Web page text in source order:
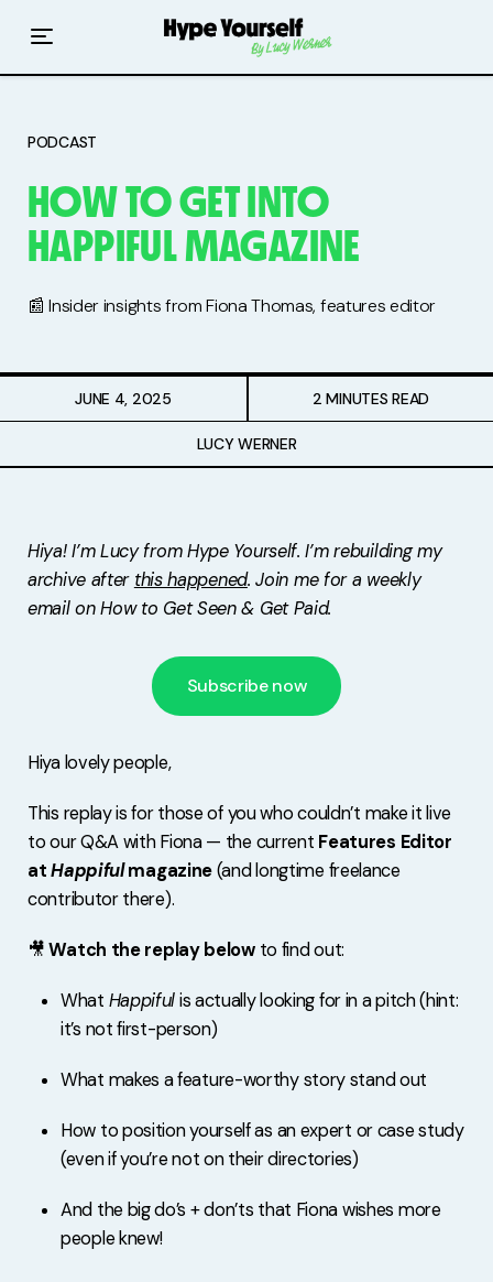
PODCAST
HOW TO GET INTO
HAPPIFUL MAGAZINE
📰 Insider insights from Fiona Thomas, features editor
JUNE 4, 2025
LUCY WERNER
2 MINUTES READ
Hiya! I’m Lucy from Hype Yourself. I’m rebuilding my
archive after this happened. Join me for a weekly
email on How to Get Seen & Get Paid.
Subscribe now
Hiya lovely people,
This replay is for those of you who couldn’t make it live
to our Q&A with Fiona — the current Features Editor
atHappifulmagazine(and longtime freelance
contributor there).
🎥Watch the replay belowto find out:
What Happifulis actually looking for in a pitch (hint:
it’s not first-person)
What makes a feature-worthy story stand out
How to position yourself as an expert or case study
(even if you’re not on their directories)
And the big do’s + don’ts that Fiona wishes more
people knew!
Home
Hype With Lucy
Mentoring
Events & Retreats
Books
Courses
Meet Lucy